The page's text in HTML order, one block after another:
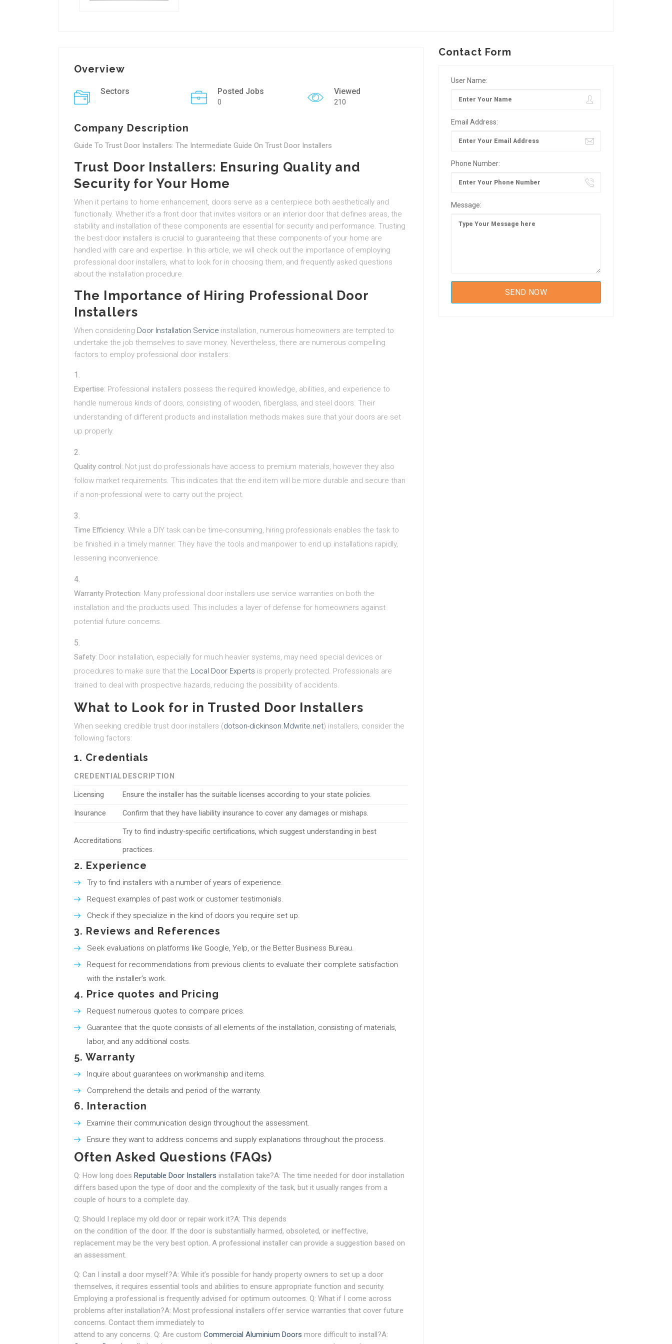
Overview
Sectors Posted Jobs
0
Viewed
210
Company Description
Guide To Trust Door Installers: The Intermediate Guide On Trust Door Installers
Trust Door Installers: Ensuring Quality and
Security for Your Home
When it pertains to home enhancement, doors serve as a centerpiece both aesthetically and
functionally. Whether it’s a front door that invites visitors or an interior door that defines areas, the
stability and installation of these components are essential for security and performance. Trusting
the best door installers is crucial to guaranteeing that these components of your home are
handled with care and expertise. In this article, we will check out the importance of employing
professional door installers, what to look for in choosing them, and frequently asked questions
about the installation procedure.
The Importance of Hiring Professional Door
Installers
When considering Door Installation Service installation, numerous homeowners are tempted to
undertake the job themselves to save money. Nevertheless, there are numerous compelling
factors to employ professional door installers:
Expertise: Professional installers possess the required knowledge, abilities, and experience to
handle numerous kinds of doors, consisting of wooden, fiberglass, and steel doors. Their
understanding of different products and installation methods makes sure that your doors are set
up properly.
Quality control: Not just do professionals have access to premium materials, however they also
follow market requirements. This indicates that the end item will be more durable and secure than
if a non-professional were to carry out the project.
Time Efficiency: While a DIY task can be time-consuming, hiring professionals enables the task to
be finished in a timely manner. They have the tools and manpower to end up installations rapidly,
lessening inconvenience.
Warranty Protection: Many professional door installers use service warranties on both the
installation and the products used. This includes a layer of defense for homeowners against
potential future concerns.
Safety: Door installation, especially for much heavier systems, may need special devices or
procedures to make sure that the Local Door Experts is properly protected. Professionals are
trained to deal with prospective hazards, reducing the possibility of accidents.
What to Look for in Trusted Door Installers
When seeking credible trust door installers (dotson-dickinson.Mdwrite.net) installers, consider the
following factors:
1. Credentials
CREDENTIAL DESCRIPTION
Licensing Ensure the installer has the suitable licenses according to your state policies.
Insurance Confirm that they have liability insurance to cover any damages or mishaps.
Accreditations
Try to find industry-specific certifications, which suggest understanding in best
practices.
2. Experience
Try to find installers with a number of years of experience.
Request examples of past work or customer testimonials.
Check if they specialize in the kind of doors you require set up.
3. Reviews and References
Seek evaluations on platforms like Google, Yelp, or the Better Business Bureau.
Request for recommendations from previous clients to evaluate their complete satisfaction
with the installer’s work.
4. Price quotes and Pricing
Request numerous quotes to compare prices.
Guarantee that the quote consists of all elements of the installation, consisting of materials,
labor, and any additional costs.
5. Warranty
Inquire about guarantees on workmanship and items.
Comprehend the details and period of the warranty.
6. Interaction
Examine their communication design throughout the assessment.
Ensure they want to address concerns and supply explanations throughout the process.
Often Asked Questions (FAQs)
Q: How long does Reputable Door Installers installation take?A: The time needed for door installation
differs based upon the type of door and the complexity of the task, but it usually ranges from a
couple of hours to a complete day.
Q: Should I replace my old door or repair work it?A: This depends
on the condition of the door. If the door is substantially harmed, obsoleted, or ineffective,
replacement may be the very best option. A professional installer can provide a suggestion based on
an assessment.
Q: Can I install a door myself?A: While it’s possible for handy property owners to set up a door
themselves, it requires essential tools and abilities to ensure appropriate function and security.
Employing a professional is frequently advised for optimum outcomes. Q: What if I come across
problems after installation?A: Most professional installers offer service warranties that cover future
concerns. Contact them immediately to
attend to any concerns. Q: Are custom Commercial Aluminium Doors more difficult to install?A:
Contact Form
User Name:
Email Address:
Phone Number:
Message: